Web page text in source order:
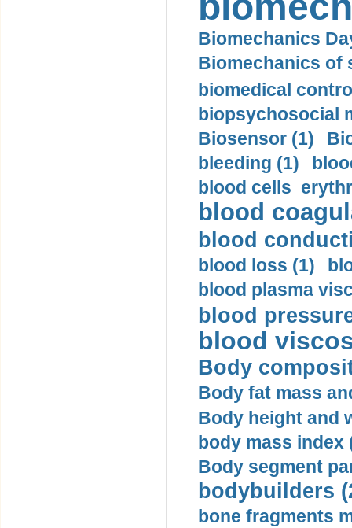
Biomechanics
Biomechanics of
biomedical
biopsychosocial
Biosensor (1)
bleeding (1)
blood cells
blood
blood
blood loss (1)
blood plasma
blood
blood
Body
Body fat mass
Body height and
body mass index
Body segment
bodybuilders
bone fragments